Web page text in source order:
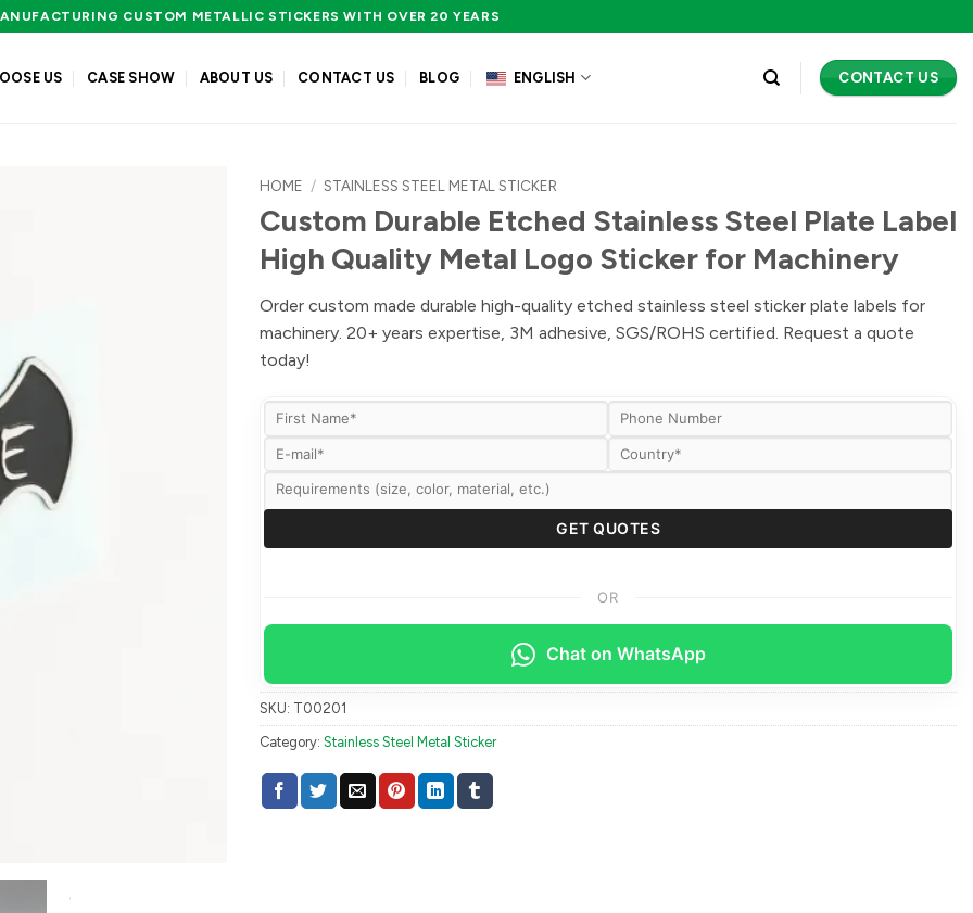
CUSTOM METALLIC STICKERS WITH OVER 20 YEARS
US CASE SHOW ABOUT US CONTACT US BLOG ENGLISH CONTACT US
HOME / STAINLESS STEEL METAL STICKER
Custom Durable Etched Stainless Steel Plate Label
High Quality Metal Logo Sticker for Machinery
Order custom made durable high-quality etched stainless steel sticker plate labels for
machinery. 20+ years expertise, 3M adhesive, SGS/ROHS certified. Request a quote
today!
OR
Chat on WhatsApp
SKU: T00201
Category: Stainless Steel Metal Sticker